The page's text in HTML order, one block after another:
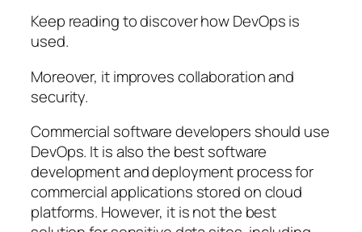
Keep reading to discover how DevOps is
used.
Moreover, it improves collaboration and
security.
Commercial software developers should use
DevOps. It is also the best software
development and deployment process for
commercial applications stored on cloud
platforms. However, it is not the best